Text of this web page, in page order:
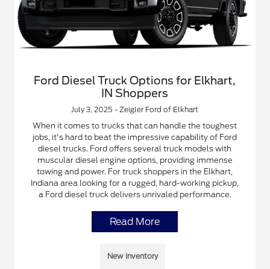
Ford Diesel Truck Options for Elkhart,
IN Shoppers
July 3, 2025 - Zeigler Ford of Elkhart
When it comes to trucks that can handle the toughest
jobs, it's hard to beat the impressive capability of Ford
diesel trucks. Ford offers several truck models with
muscular diesel engine options, providing immense
towing and power. For truck shoppers in the Elkhart,
Indiana area looking for a rugged, hard-working pickup,
a Ford diesel truck delivers unrivaled performance.
Read More
New Inventory